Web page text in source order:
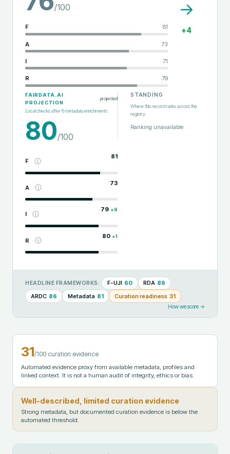
/100
F 81
A 73
I 71
R 79
→
+4
FAIRDATA.AI
PROJECTION
projected
Local checks after6metadata enrichments
80/100
F
81
A
73
I
79 +8
R
80 +1
STANDING
Where this record ranks across the
registry
Ranking unavailable
HEADLINE FRAMEWORKS: F-UJI 60 RDA 86
ARDC 86 Metadata 81 Curation readiness 31
How we score →
31/100 curation evidence
Automated evidence proxy from available metadata, profiles and
linked context. It is not a human audit of integrity, ethics or bias.
Well-described, limited curation evidence
Strong metadata, but documented curation evidence is below the
automated threshold.